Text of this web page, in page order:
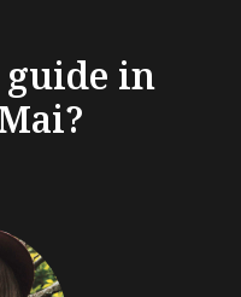
guide in